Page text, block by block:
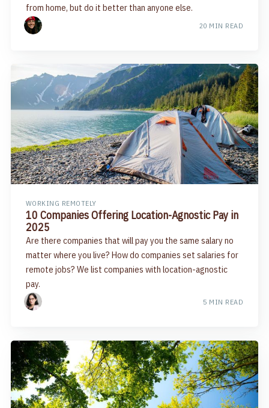
from home, but do it better than anyone else.
20 MIN READ
WORKING REMOTELY
10 Companies Offering Location-Agnostic Pay in
2025
Are there companies that will pay you the same salary no
matter where you live? How do companies set salaries for
remote jobs? We list companies with location-agnostic
pay.
5 MIN READ